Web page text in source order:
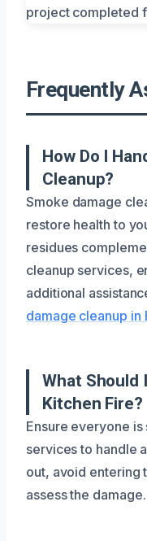
Frequently
How Do I
Cleanup?
Smoke damage
restore health to
residues
cleanup services,
additional
damage cleanup in
What Should
Kitchen Fire?
Ensure everyone
services to handle
out, avoid entering
assess the damage.